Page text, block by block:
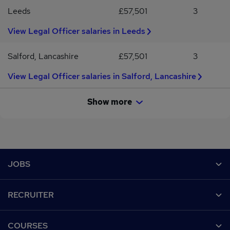
Leeds £57,501
3
View Legal Officer salaries in Leeds
Salford, Lancashire £57,501
3
View Legal Officer salaries in Salford, Lancashire
Show more
JOBS
Recruiter directory
RECRUITER
COURSES